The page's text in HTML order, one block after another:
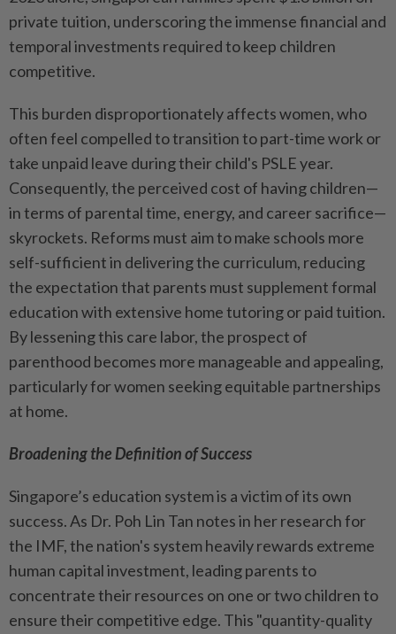
private tuition, underscoring the immense financial and
temporal investments required to keep children
competitive.
This burden disproportionately affects women, who
often feel compelled to transition to part-time work or
take unpaid leave during their child's PSLE year.
Consequently, the perceived cost of having children—
in terms of parental time, energy, and career sacrifice—
skyrockets. Reforms must aim to make schools more
self-sufficient in delivering the curriculum, reducing
the expectation that parents must supplement formal
education with extensive home tutoring or paid tuition.
By lessening this care labor, the prospect of
parenthood becomes more manageable and appealing,
particularly for women seeking equitable partnerships
at home.
Broadening the Definition of Success
Singapore’s education system is a victim of its own
success. As Dr. Poh Lin Tan notes in her research for
the IMF, the nation's system heavily rewards extreme
human capital investment, leading parents to
concentrate their resources on one or two children to
ensure their competitive edge. This "quantity-quality